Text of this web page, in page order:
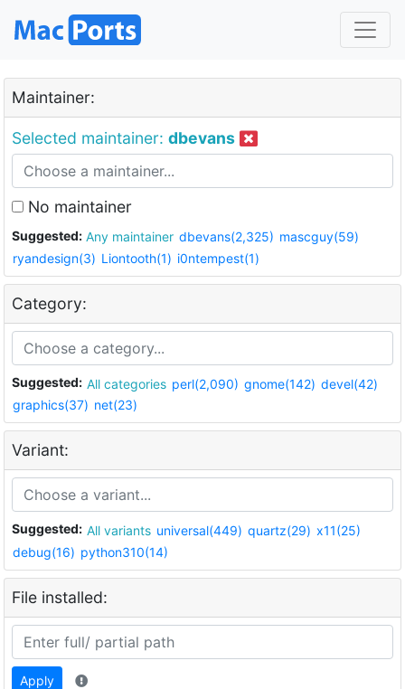
Maintainer:
Selected maintainer: dbevans
No maintainer
Suggested: Any maintainer dbevans(2,325) mascguy(59)
ryandesign(3) Liontooth(1) i0ntempest(1)
Category:
Suggested: All categories perl(2,090) gnome(142) devel(42)
graphics(37) net(23)
Variant:
Suggested: All variants universal(449) quartz(29) x11(25)
debug(16) python310(14)
File installed:
Apply